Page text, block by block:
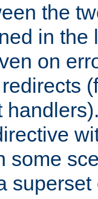
the
in the
on
some